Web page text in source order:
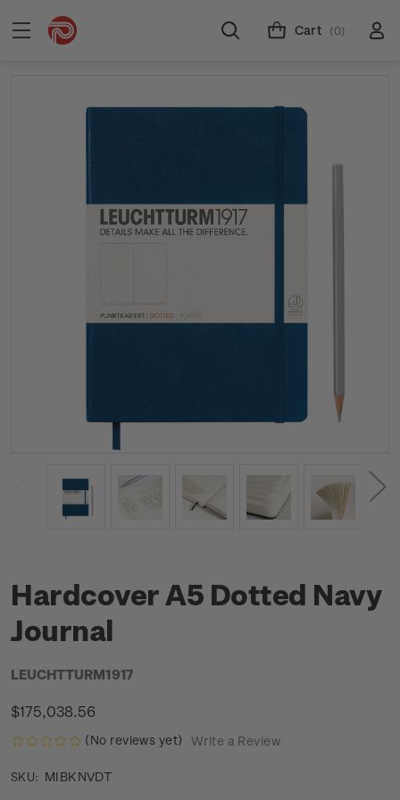
Cart (0)
Hardcover A5 Dotted Navy
Journal
LEUCHTTURM1917
$175,038.56
(No reviews yet) Write a Review
SKU: MIBKNVDT